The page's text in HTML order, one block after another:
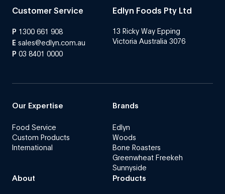
Customer Service
P 1300 661 908
E sales@edlyn.com.au
Edlyn Foods Pty Ltd
13 Ricky Way Epping
Victoria Australia 3076
P 03 8401 0000
Our Expertise
Food Service
Custom Products
International
Brands
Edlyn
Woods
Bone Roasters
Greenwheat Freekeh
Sunnyside
About Products